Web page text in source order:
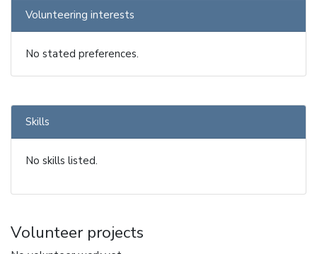
Volunteering interests
No stated preferences.
Skills
No skills listed.
Volunteer projects